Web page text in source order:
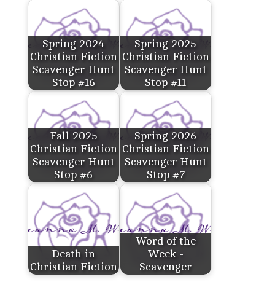
Spring 2024
Christian Fiction
Scavenger Hunt
Stop #16
Spring 2025
Christian Fiction
Scavenger Hunt
Stop #11
Fall 2025
Christian Fiction
Scavenger Hunt
Stop #6
Spring 2026
Christian Fiction
Scavenger Hunt
Stop #7
Death in
Christian Fiction
Word of the
Week -
Scavenger